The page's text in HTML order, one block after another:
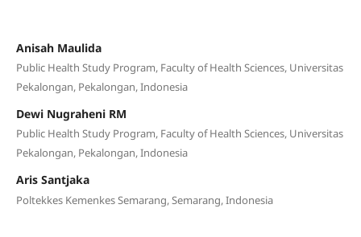
Anisah Maulida
Public Health Study Program, Faculty of Health Sciences, Universitas
Pekalongan, Pekalongan, Indonesia
Dewi Nugraheni RM
Public Health Study Program, Faculty of Health Sciences, Universitas
Pekalongan, Pekalongan, Indonesia
Aris Santjaka
Poltekkes Kemenkes Semarang, Semarang, Indonesia